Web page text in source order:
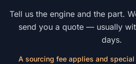
Tell us the engine and the part.
send you a quote — usually
days.
A sourcing fee applies and